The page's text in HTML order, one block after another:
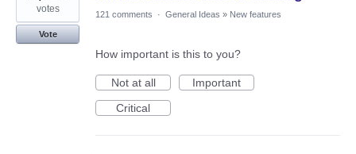
foundvotes
Vote
121 comments · General Ideas » New features
How important is this to you?
Not at all
Important
Critical